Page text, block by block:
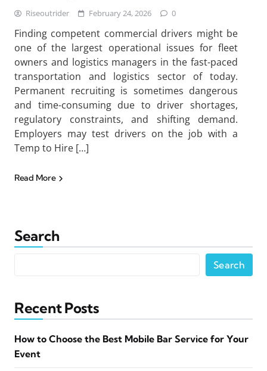
Riseoutrider February 24, 2026 0
Finding competent commercial drivers might be
one of the largest operational issues for fleet
owners and logistics managers in the fast-paced
transportation and logistics sector of today.
Permanent recruiting is sometimes dangerous
and time-consuming due to driver shortages,
regulatory constraints, and shifting demand.
Employers may test drivers on the job with a
Temp to Hire […]
Read More
Search
Search
Recent Posts
How to Choose the Best Mobile Bar Service for Your
Event